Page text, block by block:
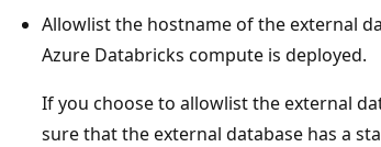
Allowlist the hostname of the external
Azure Databricks compute is deployed.
If you choose to allowlist the external
sure that the external database has a